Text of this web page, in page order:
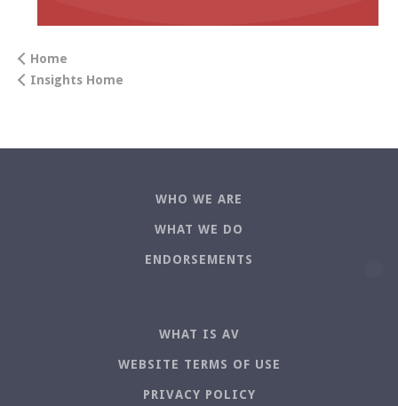
Home
Insights Home
WHO WE ARE
WHAT WE DO
ENDORSEMENTS
WHAT IS AV
WEBSITE TERMS OF USE
PRIVACY POLICY